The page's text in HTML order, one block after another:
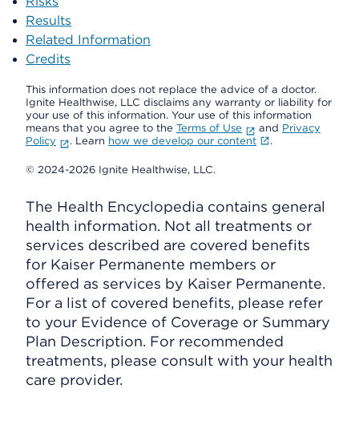
Results
Related Information
Credits
This information does not replace the advice of a doctor.
Ignite Healthwise, LLC disclaims any warranty or liability for
your use of this information. Your use of this information
means that you agree to the Terms of Use and Privacy
Policy
. Learn how we develop our content .
© 2024-2026 Ignite Healthwise, LLC.
The Health Encyclopedia contains general
health information. Not all treatments or
services described are covered benefits
for Kaiser Permanente members or
offered as services by Kaiser Permanente.
For a list of covered benefits, please refer
to your Evidence of Coverage or Summary
Plan Description. For recommended
treatments, please consult with your health
care provider.